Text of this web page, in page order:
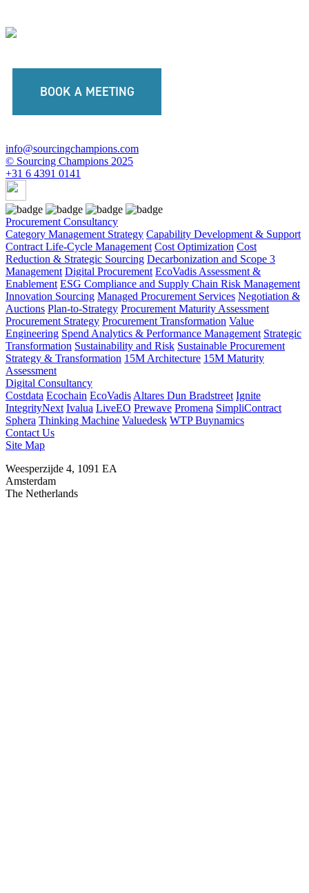
BOOK A MEETING
info@sourcingchampions.com
© Sourcing Champions 2025
+31 6 4391 0141
Procurement Consultancy
Category Management Strategy Capability Development & Support
Contract Life-Cycle Management Cost Optimization Cost
Reduction & Strategic Sourcing Decarbonization and Scope 3
Management Digital Procurement EcoVadis Assessment &
Enablement ESG Compliance and Supply Chain Risk Management
Innovation Sourcing Managed Procurement Services Negotiation &
Auctions Plan-to-Strategy Procurement Maturity Assessment
Procurement Strategy Procurement Transformation Value
Engineering Spend Analytics & Performance Management Strategic
Transformation Sustainability and Risk Sustainable Procurement
Strategy & Transformation 15M Architecture 15M Maturity
Assessment
Digital Consultancy
Costdata Ecochain EcoVadis Altares Dun Bradstreet Ignite
IntegrityNext Ivalua LiveEO Prewave Promena SimpliContract
Sphera Thinking Machine Valuedesk WTP Buynamics
Contact Us
Site Map
Weesperzijde 4, 1091 EA
Amsterdam
The Netherlands